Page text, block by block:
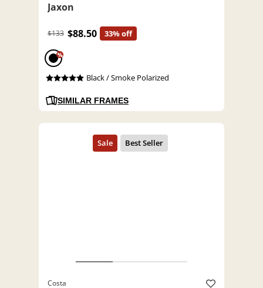
Jaxon
$133 $88.50 33% off
%
Black / Smoke Polarized
SIMILAR FRAMES
Costa